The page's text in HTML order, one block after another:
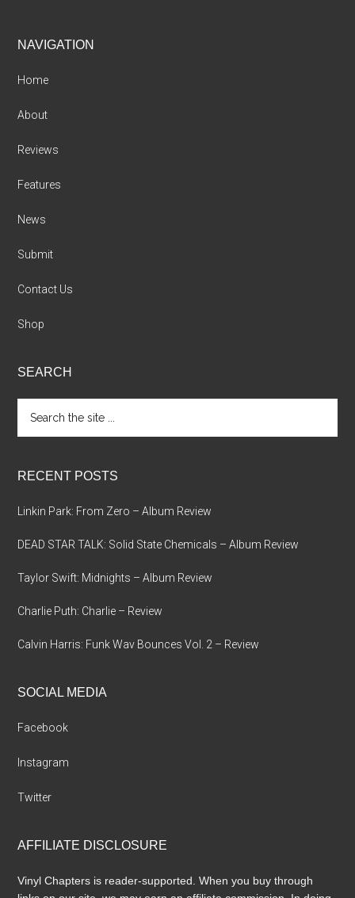
Footer
NAVIGATION
Home
About
Reviews
Features
News
Submit
Contact Us
Shop
SEARCH
the
RECENT POSTS
Linkin Park: From Zero – Album Review
DEAD STAR TALK: Solid State Chemicals – Album Review
Taylor Swift: Midnights – Album Review
Charlie Puth: Charlie – Review
Calvin Harris: Funk Wav Bounces Vol. 2 – Review
SOCIAL MEDIA
Facebook
Instagram
Twitter
AFFILIATE DISCLOSURE
Vinyl Chapters is reader-supported. When you buy through